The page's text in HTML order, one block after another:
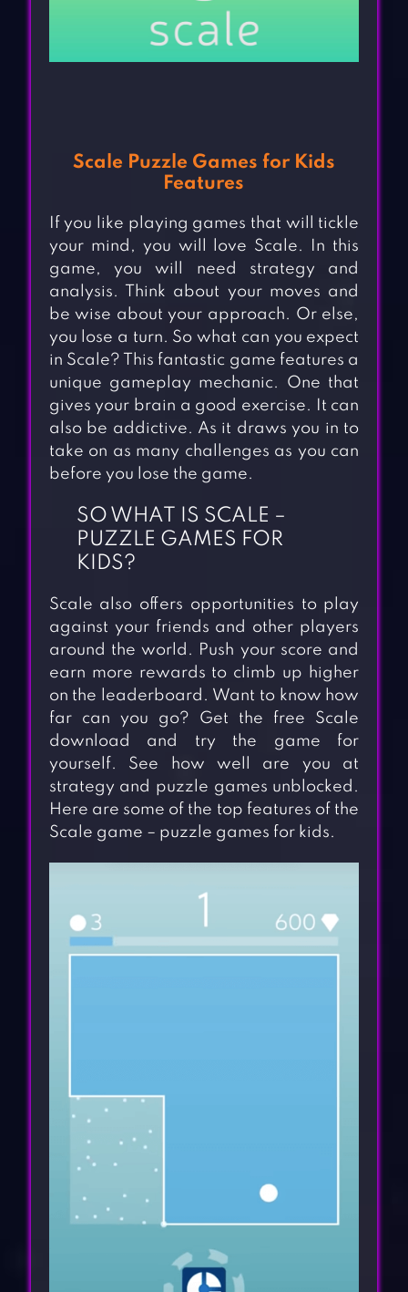
Scale Puzzle Games for Kids
Features
If you like playing games that will tickle
your mind, you will love Scale. In this
game, you will need strategy and
analysis. Think about your moves and
be wise about your approach. Or else,
you lose a turn. So what can you expect
in Scale? This fantastic game features a
unique gameplay mechanic. One that
gives your brain a good exercise. It can
also be addictive. As it draws you in to
take on as many challenges as you can
before you lose the game.
SO WHAT IS SCALE –
PUZZLE GAMES FOR
KIDS?
Scale also offers opportunities to play
against your friends and other players
around the world. Push your score and
earn more rewards to climb up higher
on the leaderboard. Want to know how
far can you go? Get the free Scale
download and try the game for
yourself. See how well are you at
strategy and puzzle games unblocked.
Here are some of the top features of the
Scale game – puzzle games for kids.